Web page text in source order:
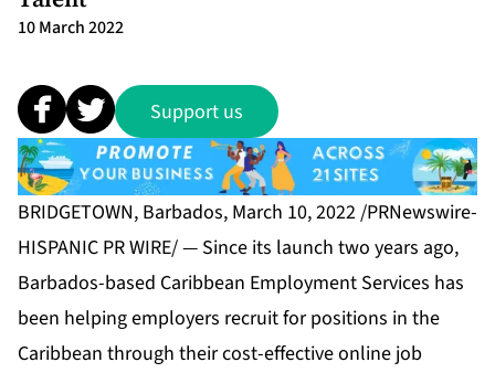
10 March 2022
Support us
BRIDGETOWN, Barbados, March 10, 2022 /PRNewswire-
HISPANIC PR WIRE/ — Since its launch two years ago,
Barbados-based Caribbean Employment Services has
been helping employers recruit for positions in the
Caribbean through their cost-effective online job